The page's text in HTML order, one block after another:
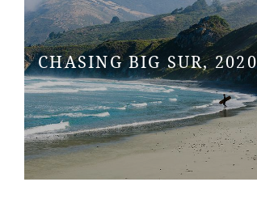
CHASING BIG SUR, 2020